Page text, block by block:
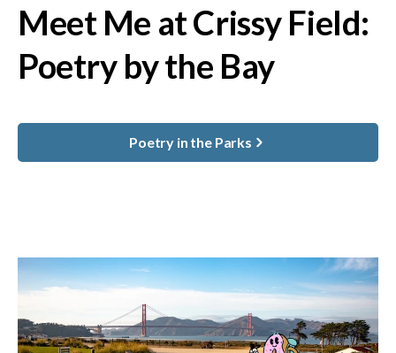
Meet Me at Crissy Field:
Poetry by the Bay
Poetry in the Parks